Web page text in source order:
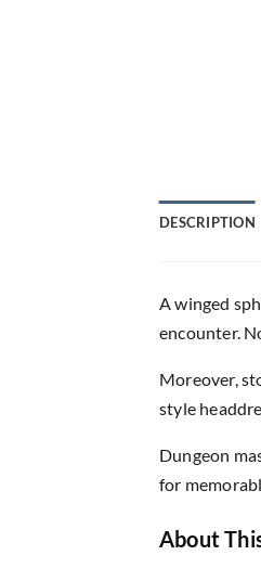
DESCRIPTION
A winged
encounter.
Moreover,
style
Dungeon
for
About